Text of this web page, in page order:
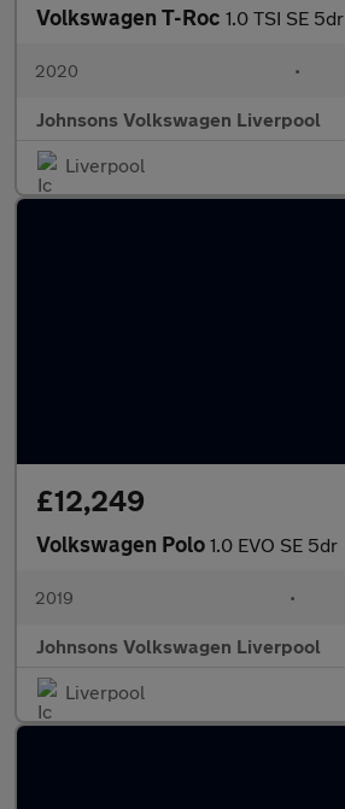
Volkswagen T-Roc 1.0 TSI SE 5dr
2020 •
Johnsons Volkswagen Liverpool
Liverpool
£12,249
Volkswagen Polo 1.0 EVO SE 5dr
2019 •
Johnsons Volkswagen Liverpool
Liverpool